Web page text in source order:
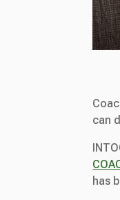
can
has